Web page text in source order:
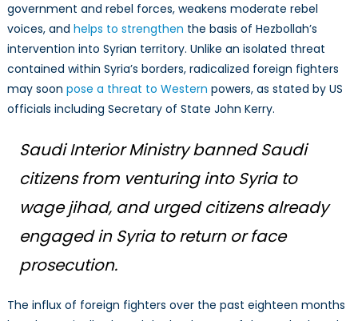
government and rebel forces, weakens moderate rebel
voices, and helps to strengthen the basis of Hezbollah’s
intervention into Syrian territory. Unlike an isolated threat
contained within Syria’s borders, radicalized foreign fighters
may soon pose a threat to Western powers, as stated by US
officials including Secretary of State John Kerry.
Saudi Interior Ministry bannedSaudi
citizens from venturing into Syria to
wagejihad, and urged citizens already
engaged in Syria to return or face
prosecution.
The influx of foreign fighters over the past eighteen months